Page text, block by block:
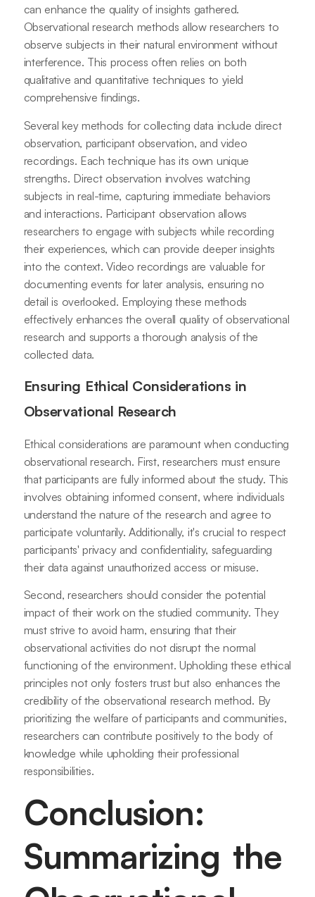
can enhance the quality of insights gathered.
Observational research methods allow researchers to
observe subjects in their natural environment without
interference. This process often relies on both
qualitative and quantitative techniques to yield
comprehensive findings.
Several key methods for collecting data include direct
observation, participant observation, and video
recordings. Each technique has its own unique
strengths. Direct observation involves watching
subjects in real-time, capturing immediate behaviors
and interactions. Participant observation allows
researchers to engage with subjects while recording
their experiences, which can provide deeper insights
into the context. Video recordings are valuable for
documenting events for later analysis, ensuring no
detail is overlooked. Employing these methods
effectively enhances the overall quality of observational
research and supports a thorough analysis of the
collected data.
Ensuring Ethical Considerations in
Observational Research
Ethical considerations are paramount when conducting
observational research. First, researchers must ensure
that participants are fully informed about the study. This
involves obtaining informed consent, where individuals
understand the nature of the research and agree to
participate voluntarily. Additionally, it's crucial to respect
participants' privacy and confidentiality, safeguarding
their data against unauthorized access or misuse.
Second, researchers should consider the potential
impact of their work on the studied community. They
must strive to avoid harm, ensuring that their
observational activities do not disrupt the normal
functioning of the environment. Upholding these ethical
principles not only fosters trust but also enhances the
credibility of the observational research method. By
prioritizing the welfare of participants and communities,
researchers can contribute positively to the body of
knowledge while upholding their professional
responsibilities.
Conclusion:
Summarizing the